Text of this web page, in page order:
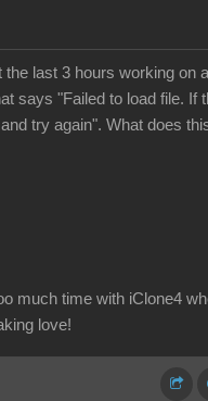
the last 3 hours working on
says "Failed to load file. If
try again". What does
much time with iClone4
love!